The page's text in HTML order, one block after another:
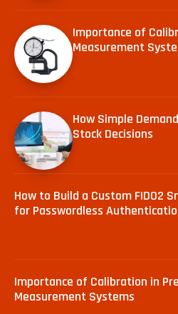
Importance of
Measurement
How Simple
Stock Decisions
How to Build a Custom FIDO2
for Passwordless
Importance of Calibration in
Measurement Systems